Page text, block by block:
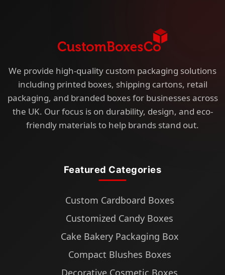
We provide high-quality custom packaging solutions
including printed boxes, shipping cartons, retail
packaging, and branded boxes for businesses across
the UK. Our focus is on durability, design, and eco-
friendly materials to help brands stand out.
Featured Categories
Custom Cardboard Boxes
Customized Candy Boxes
Cake Bakery Packaging Box
Compact Blushes Boxes